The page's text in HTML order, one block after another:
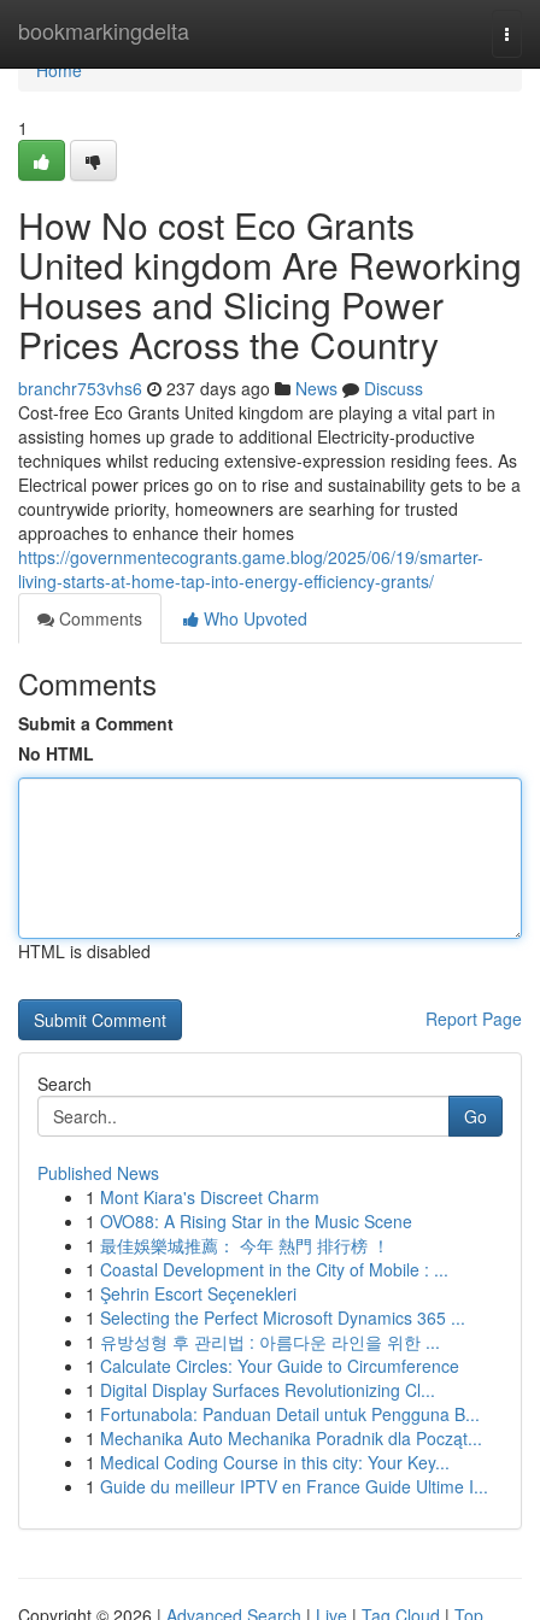
bookmarkingdelta
Home
Home
1
How No cost Eco Grants
United kingdom Are Reworking
Houses and Slicing Power
Prices Across the Country
branchr753vhs6 237 days ago News
Discuss
Cost-free Eco Grants United kingdom are playing a vital part in
assisting homes up grade to additional Electricity-productive
techniques whilst reducing extensive-expression residing fees. As
Electrical power prices go on to rise and sustainability gets to be a
countrywide priority, homeowners are searhing for trusted
approaches to enhance their homes
https://governmentecogrants.game.blog/2025/06/19/smarter-
living-starts-at-home-tap-into-energy-efficiency-grants/
Comments
Who Upvoted
Comments
Submit a Comment
No HTML
HTML is disabled
Report Page
Search
Go
Published News
1 Mont Kiara's Discreet Charm
1 OVO88: A Rising Star in the Music Scene
1 最佳娛樂城推薦： 今年 熱門 排行榜 ！
1 Coastal Development in the City of Mobile : ...
1 Şehrin Escort Seçenekleri
1 Selecting the Perfect Microsoft Dynamics 365 ...
1 유방성형 후 관리법 : 아름다운 라인을 위한 ...
1 Calculate Circles: Your Guide to Circumference
1 Digital Display Surfaces Revolutionizing Cl...
1 Fortunabola: Panduan Detail untuk Pengguna B...
1 Mechanika Auto Mechanika Poradnik dla Począt...
1 Medical Coding Course in this city: Your Key...
1 Guide du meilleur IPTV en France Guide Ultime I...
Copyright © 2026 | Advanced Search | Live | Tag Cloud | Top